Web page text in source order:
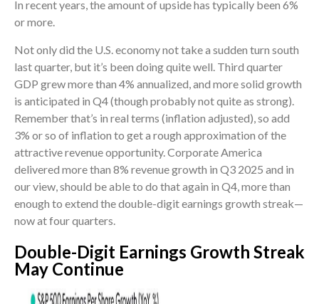
In recent years, the amount of upside has typically been 6%
or more.
Not only did the U.S. economy not take a sudden turn south
last quarter, but it’s been doing quite well. Third quarter
GDP grew more than 4% annualized, and more solid growth
is anticipated in Q4 (though probably not quite as strong).
Remember that’s in real terms (inflation adjusted), so add
3% or so of inflation to get a rough approximation of the
attractive revenue opportunity. Corporate America
delivered more than 8% revenue growth in Q3 2025 and in
our view, should be able to do that again in Q4, more than
enough to extend the double-digit earnings growth streak—
now at four quarters.
Double-Digit Earnings Growth Streak
May Continue